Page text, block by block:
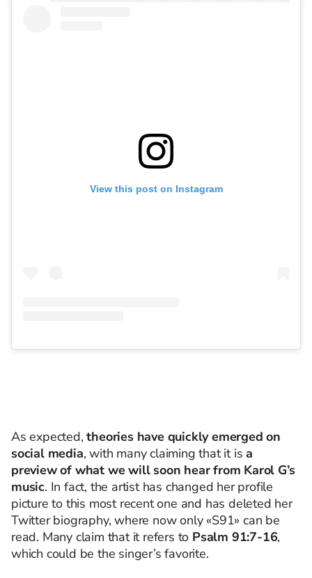
View this post on Instagram
As expected, theories have quickly emerged on
social media, with many claiming that it isa
preview of what we will soon hear from Karol G’s
music. In fact, the artist has changed her profile
picture to this most recent one and has deleted her
Twitter biography, where now only «S91» can be
read. Many claim that it refers to Psalm 91:7-16,
which could be the singer’s favorite.